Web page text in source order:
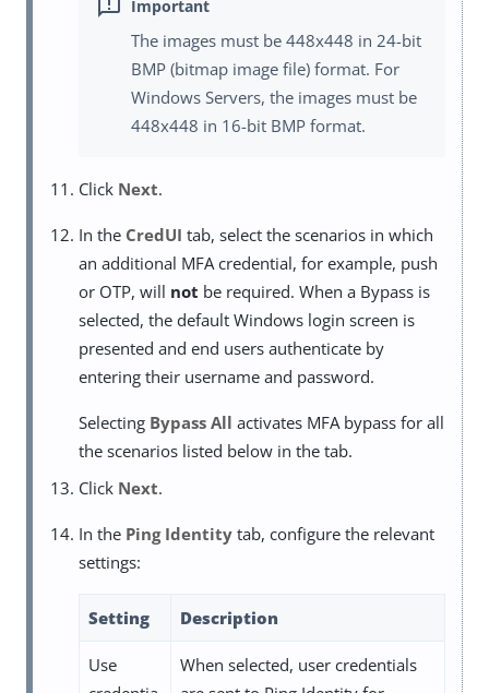
The images must be 448x448 in 24-bit
BMP (bitmap image file) format. For
Windows Servers, the images must be
448x448 in 16-bit BMP format.
Click Next.
In the CredUI tab, select the scenarios in which
an additional MFA credential, for example, push
or OTP, will not be required. When a Bypass is
selected, the default Windows login screen is
presented and end users authenticate by
entering their username and password.
Selecting Bypass All activates MFA bypass for all
the scenarios listed below in the tab.
Click Next.
In the Ping Identity tab, configure the relevant
settings:
Setting Description
Use
When selected, user credentials